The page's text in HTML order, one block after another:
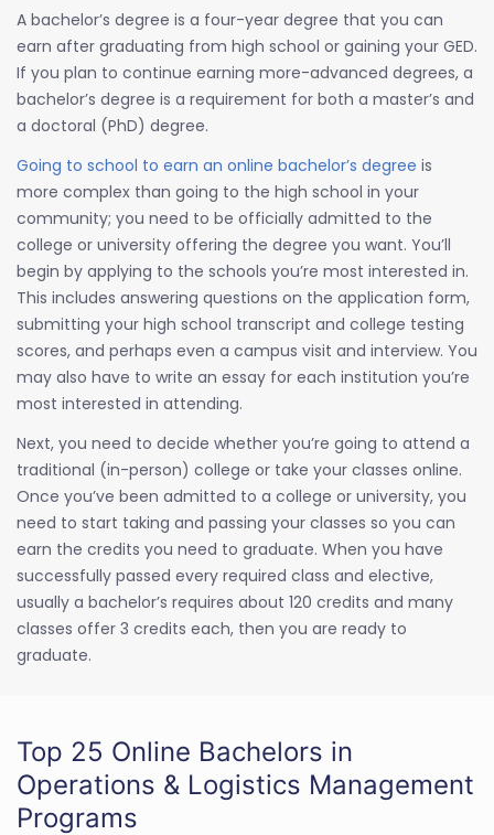
A bachelor’s degree is a four-year degree that you can
earn after graduating from high school or gaining your GED.
If you plan to continue earning more-advanced degrees, a
bachelor’s degree is a requirement for both a master’s and
a doctoral (PhD) degree.
Going to school to earn an online bachelor’s degree is
more complex than going to the high school in your
community; you need to be officially admitted to the
college or university offering the degree you want. You’ll
begin by applying to the schools you’re most interested in.
This includes answering questions on the application form,
submitting your high school transcript and college testing
scores, and perhaps even a campus visit and interview. You
may also have to write an essay for each institution you’re
most interested in attending.
Next, you need to decide whether you’re going to attend a
traditional (in-person) college or take your classes online.
Once you’ve been admitted to a college or university, you
need to start taking and passing your classes so you can
earn the credits you need to graduate. When you have
successfully passed every required class and elective,
usually a bachelor’s requires about 120 credits and many
classes offer 3 credits each, then you are ready to
graduate.
Top 25 Online Bachelors in
Operations & Logistics Management
Programs